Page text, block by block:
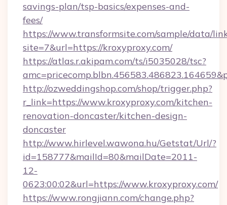
savings-plan/tsp-basics/expenses-and-
fees/
https://www.transformsite.com/sample/data/
site=7&url=https://kroxyproxy.com/
https://atlas.r.akipam.com/ts/i5035028/tsc?
http://ozweddingshop.com/shop/trigger.php?
r_link=https://www.kroxyproxy.com/kitchen-
renovation-doncaster/kitchen-design-
doncaster
http://www.hirlevel.wawona.hu/Getstat/Url/?
id=158777&mailId=80&mailDate=2011-
12-
0623:00:02&url=https://www.kroxyproxy.com/
https://www.rongjiann.com/change.php?